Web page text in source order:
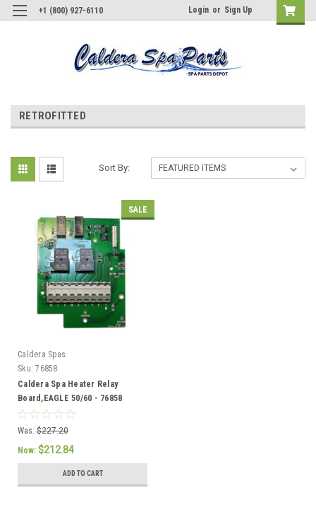
+1 (800) 927-6110 Login or Sign Up
RETROFITTED
Sort By:
SALE
Caldera Spas
Sku: 76858
Caldera Spa Heater Relay
Board,EAGLE 50/60 - 76858
Was: $227.20
Now: $212.84
ADD TO CART